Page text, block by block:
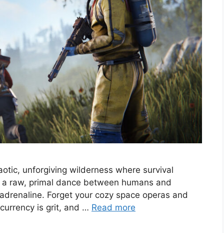
unforgiving wilderness where survival
raw, primal dance between humans and
Forget your cozy space operas and
is grit, and … Read more